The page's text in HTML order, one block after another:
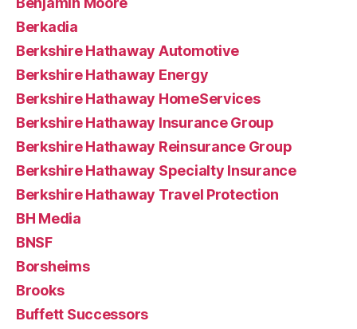
Berkadia
Berkshire Hathaway Automotive
Berkshire Hathaway Energy
Berkshire Hathaway HomeServices
Berkshire Hathaway Insurance Group
Berkshire Hathaway Reinsurance Group
Berkshire Hathaway Specialty Insurance
Berkshire Hathaway Travel Protection
BH Media
BNSF
Borsheims
Brooks
Buffett Successors